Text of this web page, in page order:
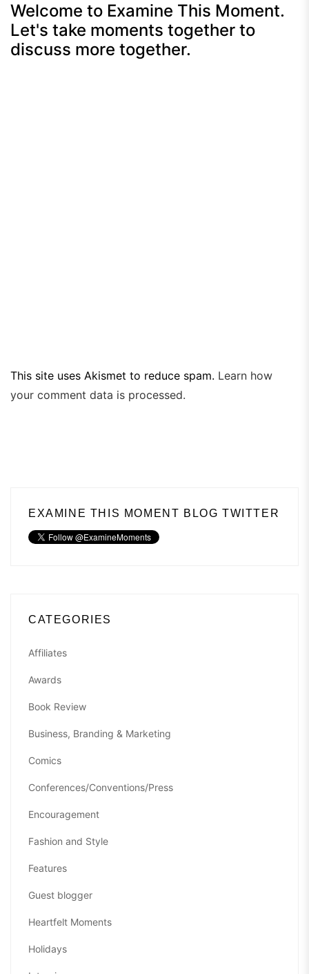
Welcome to Examine This Moment.
Let's take moments together to
discuss more together.
This site uses Akismet to reduce spam. Learn how
your comment data is processed.
EXAMINE THIS MOMENT BLOG TWITTER
CATEGORIES
Affiliates
Awards
Book Review
Business, Branding & Marketing
Comics
Conferences/Conventions/Press
Encouragement
Fashion and Style
Features
Guest blogger
Heartfelt Moments
Holidays